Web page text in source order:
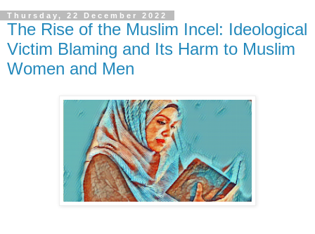
Thursday, 22 December 2022
The Rise of the Muslim Incel: Ideological
Victim Blaming and Its Harm to Muslim
Women and Men